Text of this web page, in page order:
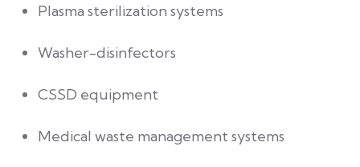
Plasma sterilization systems
Washer-disinfectors
CSSD equipment
Medical waste management systems